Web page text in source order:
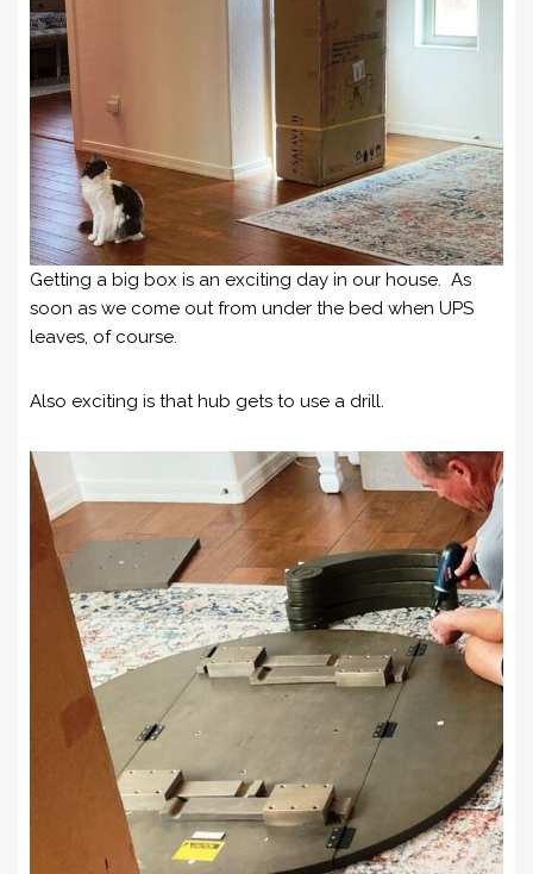
Getting a big box is an exciting day in our house. As
soon as we come out from under the bed when UPS
leaves, of course.
Also exciting is that hub gets to use a drill.